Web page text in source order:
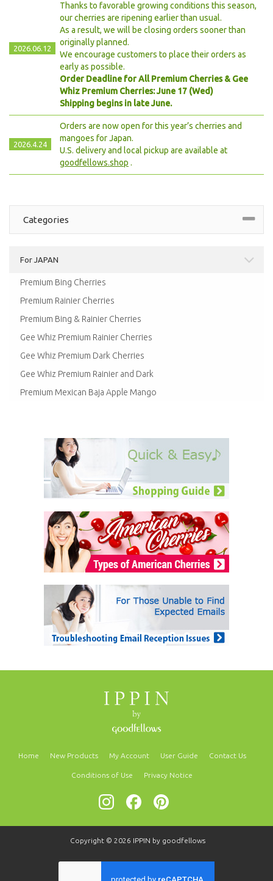
2026.06.12
Thanks to favorable growing conditions this season,
our cherries are ripening earlier than usual.
As a result, we will be closing orders sooner than
originally planned.
We encourage customers to place their orders as
early as possible.
Order Deadline for All Premium Cherries & Gee
Whiz Premium Cherries: June 17 (Wed)
Shipping begins in late June.
2026.4.24
Orders are now open for this year’s cherries and
mangoes for Japan.
U.S. delivery and local pickup are available at
goodfellows.shop .
Categories
For JAPAN
Premium Bing Cherries
Premium Rainier Cherries
Premium Bing & Rainier Cherries
Gee Whiz Premium Rainier Cherries
Gee Whiz Premium Dark Cherries
Gee Whiz Premium Rainier and Dark
Premium Mexican Baja Apple Mango
Home New Products My Account User Guide Contact Us
Conditions of Use Privacy Notice
Copyright © 2026 IPPIN by goodfellows